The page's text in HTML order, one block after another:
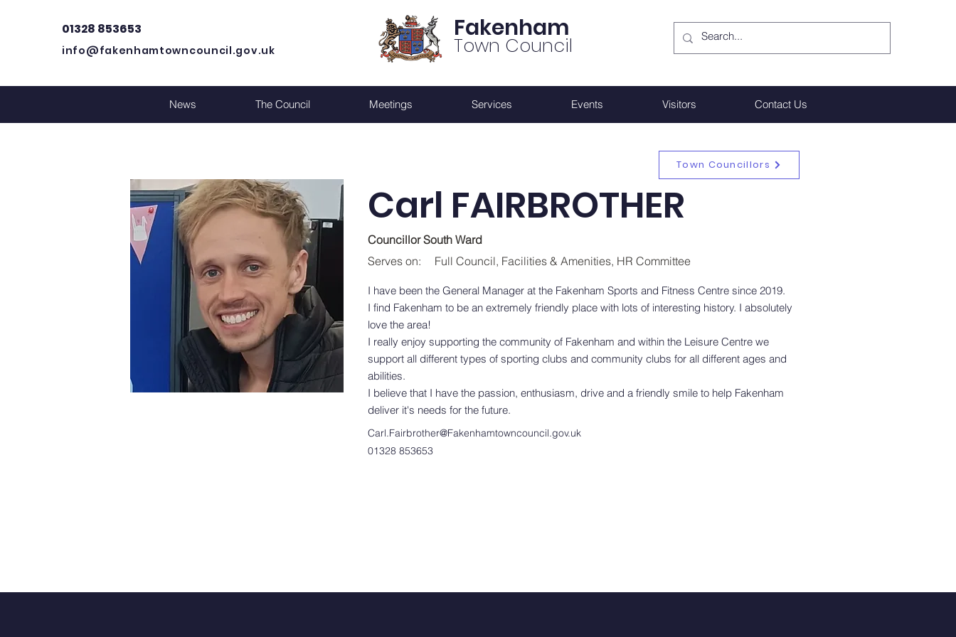
01328 853653
info@fakenhamtowncouncil.gov.uk
Fakenham
Town Council
News The Council Meetings Services Events Visitors Contact Us
Town Councillors
Carl FAIRBROTHER
Councillor South Ward
Serves on:
Full Council, Facilities & Amenities, HR Committee
I have been the General Manager at the Fakenham Sports and Fitness Centre since 2019.
I find Fakenham to be an extremely friendly place with lots of interesting history. I absolutely
love the area!
I really enjoy supporting the community of Fakenham and within the Leisure Centre we
support all different types of sporting clubs and community clubs for all different ages and
abilities.
I believe that I have the passion, enthusiasm, drive and a friendly smile to help Fakenham
deliver it's needs for the future.
Carl.Fairbrother@Fakenhamtowncouncil.gov.uk
01328 853653